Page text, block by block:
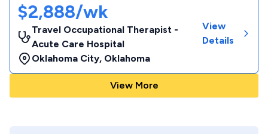
$2,888/wk
Travel Occupational Therapist -
Acute Care Hospital
Oklahoma City, Oklahoma
View
Details
View More